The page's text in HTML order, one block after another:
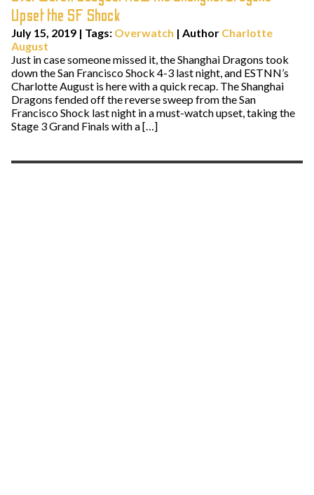
Upset the SF Shock
July 15, 2019 | Tags: Overwatch | Author Charlotte
August
Just in case someone missed it, the Shanghai Dragons took
down the San Francisco Shock 4-3 last night, and ESTNN’s
Charlotte August is here with a quick recap. The Shanghai
Dragons fended off the reverse sweep from the San
Francisco Shock last night in a must-watch upset, taking the
Stage 3 Grand Finals with a […]